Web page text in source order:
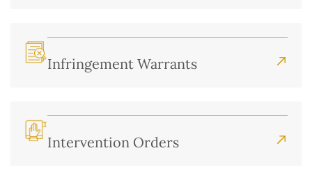
Infringement Warrants
Intervention Orders